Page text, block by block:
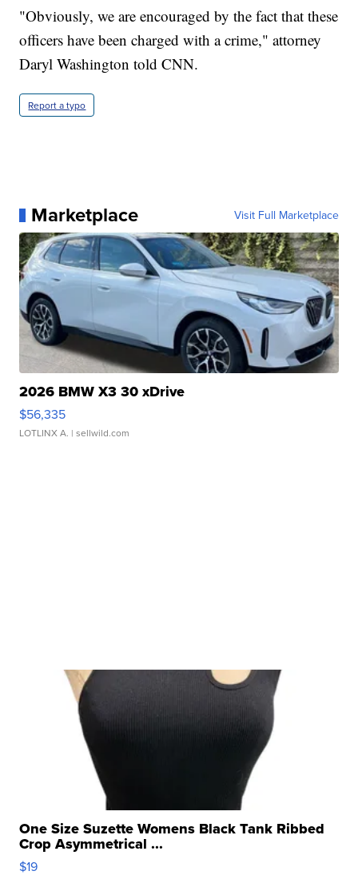
"Obviously, we are encouraged by the fact that these
officers have been charged with a crime," attorney
Daryl Washington told CNN.
Report a typo
Marketplace Visit Full Marketplace
2026 BMW X3 30 xDrive
$56,335
LOTLINX A. | sellwild.com
One Size Suzette Womens Black Tank Ribbed
Crop Asymmetrical ...
$19